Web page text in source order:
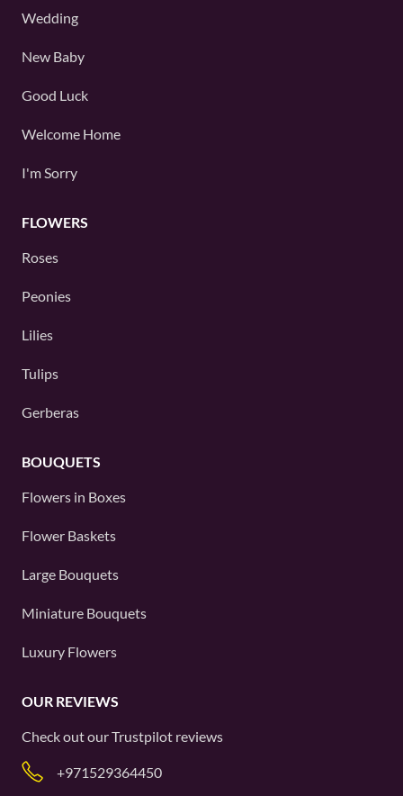
Wedding
New Baby
Good Luck
Welcome Home
I'm Sorry
FLOWERS
Roses
Peonies
Lilies
Tulips
Gerberas
BOUQUETS
Flowers in Boxes
Flower Baskets
Large Bouquets
Miniature Bouquets
Luxury Flowers
OUR REVIEWS
Check out ourTrustpilot reviews
+971529364450